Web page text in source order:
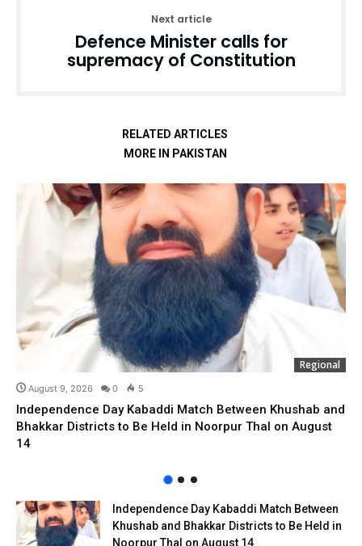
Next article
Defence Minister calls for
supremacy of Constitution
RELATED ARTICLES
MORE IN PAKISTAN
Regional
August 9, 2026 0 5
Independence Day Kabaddi Match Between Khushab and
Bhakkar Districts to Be Held in Noorpur Thal on August
14
Independence Day Kabaddi Match Between
Khushab and Bhakkar Districts to Be Held in
Noorpur Thal on August 14